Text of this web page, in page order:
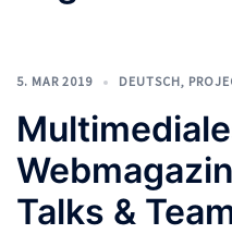
5. MAR 2019 DEUTSCH,
Talks &